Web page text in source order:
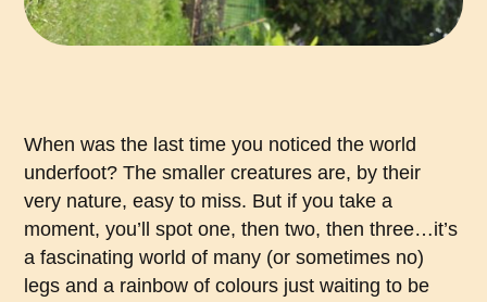
When was the last time you noticed the world
underfoot? The smaller creatures are, by their
very nature, easy to miss. But if you take a
moment, you’ll spot one, then two, then three…it’s
a fascinating world of many (or sometimes no)
legs and a rainbow of colours just waiting to be